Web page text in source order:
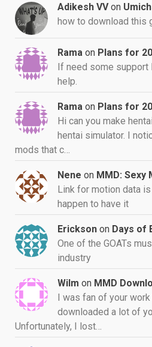
Adikesh VV on
how to download this
Rama on Plans for
If need some support
help.
Rama on Plans for
Hi can you make
hentai simulator. I
mods that c…
Nene on MMD: Sexy
Link for motion data
happen to have it
Erickson on Days of
One of the GOATs
industry
Wilm on MMD
I was fan of your work
downloaded a lot of
Unfortunately, I lost…